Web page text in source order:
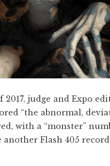
2017, judge and Expo
“the abnormal,
with a “monster”
another Flash 405